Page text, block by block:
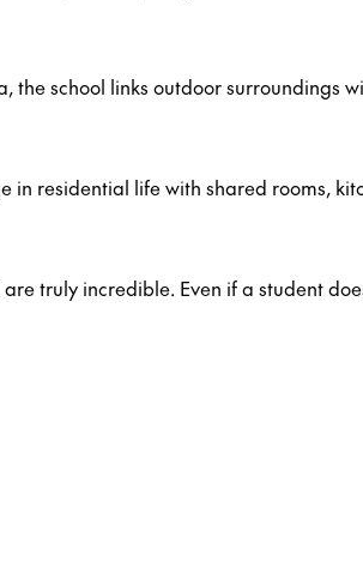
the school links outdoor surroundings
in residential life with shared rooms,
truly incredible. Even if a student